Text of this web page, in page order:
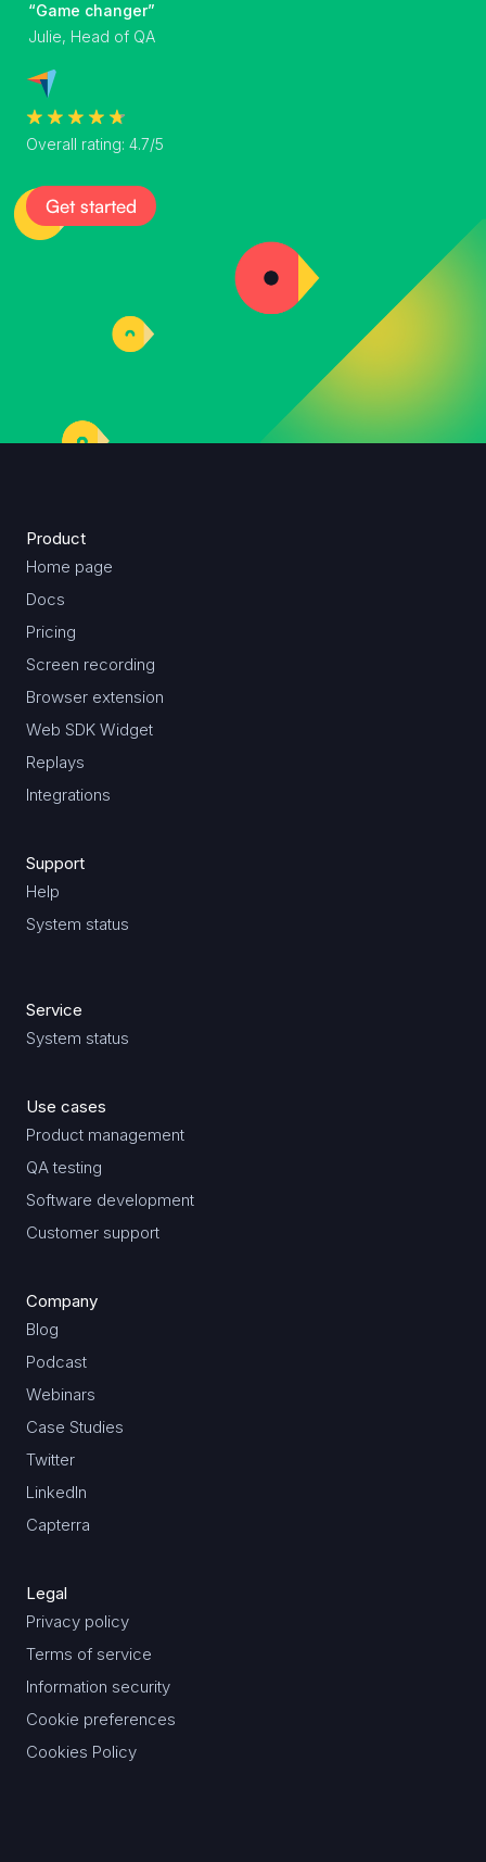
“Game changer”
Julie, Head of QA
Overall rating: 4.7/5
Get started
Product
Home page
Docs
Pricing
Screen recording
Browser extension
Web SDK Widget
Replays
Integrations
Support
Help
System status
Service
System status
Use cases
Product management
QA testing
Software development
Customer support
Company
Blog
Podcast
Webinars
Case Studies
Twitter
LinkedIn
Capterra
Legal
Privacy policy
Terms of service
Information security
Cookie preferences
Cookies Policy